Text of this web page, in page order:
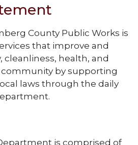
County Public Works is
that improve and
cleanliness, health, and
by supporting
laws through the daily
is comprised of